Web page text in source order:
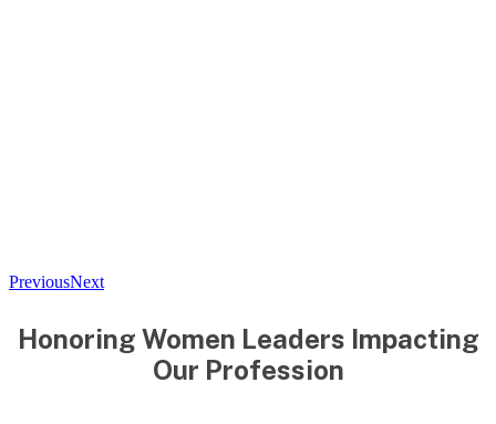
PreviousNext
Honoring Women Leaders Impacting
Our Profession